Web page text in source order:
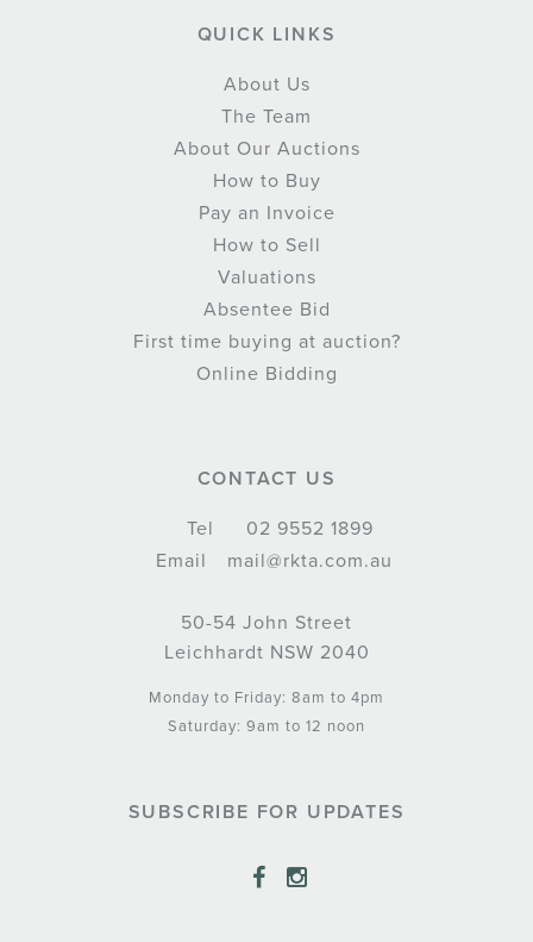
QUICK LINKS
About Us
The Team
About Our Auctions
How to Buy
Pay an Invoice
How to Sell
Valuations
Absentee Bid
First time buying at auction?
Online Bidding
CONTACT US
Tel
02 9552 1899
Email
mail@rkta.com.au
50-54 John Street
Leichhardt NSW 2040
Monday to Friday: 8am to 4pm
Saturday: 9am to 12 noon
SUBSCRIBE FOR UPDATES